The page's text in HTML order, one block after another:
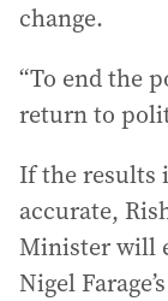
change.
“To end the
return to
If the results
accurate,
Minister will
Nigel